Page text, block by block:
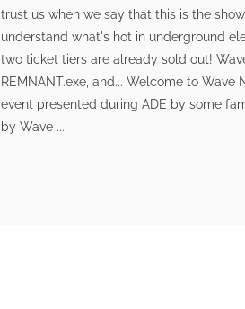
trust us when we say that this is the
understand what's hot in underground
two ticket tiers are already sold out!
REMNANT.exe, and... Welcome to
event presented during ADE by some
by Wave ...